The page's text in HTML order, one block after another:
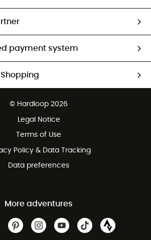
payment system
Shopping
of charge
© Hardloop 2026
Legal Notice
Terms of Use
Policy & Data Tracking
Data preferences
More adventures